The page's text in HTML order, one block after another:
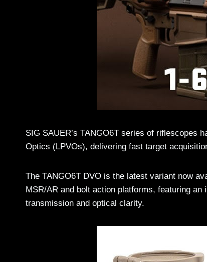
SIG SAUER’s TANGO6T series of riflescopes
Optics (LPVOs), delivering fast target
The TANGO6T DVO is the latest variant now
MSR/AR and bolt action platforms, featuring
transmission and optical clarity.